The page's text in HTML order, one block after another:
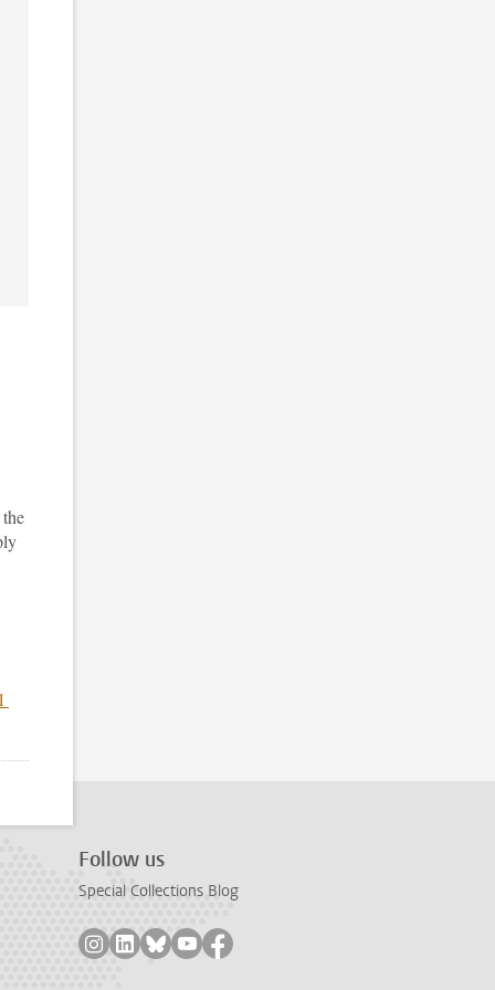
Follow us
Special Collections Blog
Follow on instagram
Follow on linkedin
Follow on bluesky
Follow on youtube